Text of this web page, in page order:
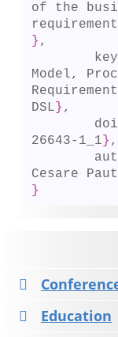
of the
} ,
Model,
DSL } ,
26643-1_1 } ,
Cesare
}
Education